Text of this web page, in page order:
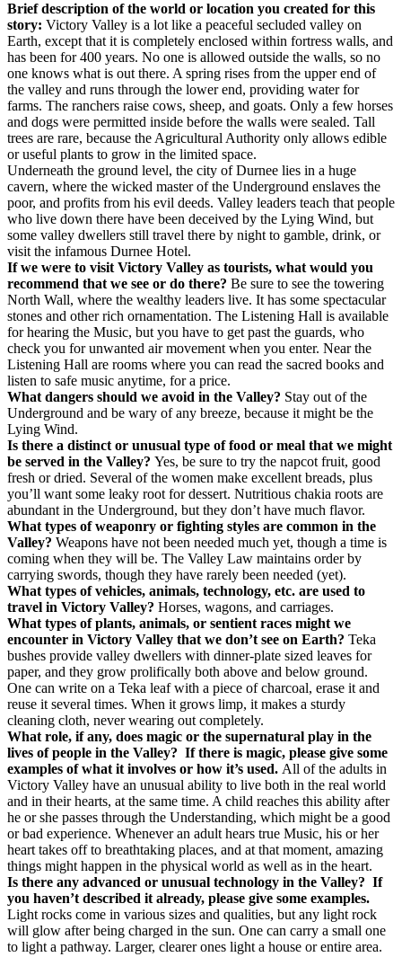
Brief description of the world or location you created for this
story: Victory Valley is a lot like a peaceful secluded valley on
Earth, except that it is completely enclosed within fortress walls, and
has been for 400 years. No one is allowed outside the walls, so no
one knows what is out there. A spring rises from the upper end of
the valley and runs through the lower end, providing water for
farms. The ranchers raise cows, sheep, and goats. Only a few horses
and dogs were permitted inside before the walls were sealed. Tall
trees are rare, because the Agricultural Authority only allows edible
or useful plants to grow in the limited space.
Underneath the ground level, the city of Durnee lies in a huge
cavern, where the wicked master of the Underground enslaves the
poor, and profits from his evil deeds. Valley leaders teach that people
who live down there have been deceived by the Lying Wind, but
some valley dwellers still travel there by night to gamble, drink, or
visit the infamous Durnee Hotel.
If we were to visit Victory Valley as tourists, what would you
recommend that we see or do there? Be sure to see the towering
North Wall, where the wealthy leaders live. It has some spectacular
stones and other rich ornamentation. The Listening Hall is available
for hearing the Music, but you have to get past the guards, who
check you for unwanted air movement when you enter. Near the
Listening Hall are rooms where you can read the sacred books and
listen to safe music anytime, for a price.
What dangers should we avoid in the Valley? Stay out of the
Underground and be wary of any breeze, because it might be the
Lying Wind.
Is there a distinct or unusual type of food or meal that we might
be served in the Valley? Yes, be sure to try the napcot fruit, good
fresh or dried. Several of the women make excellent breads, plus
you’ll want some leaky root for dessert. Nutritious chakia roots are
abundant in the Underground, but they don’t have much flavor.
What types of weaponry or fighting styles are common in the
Valley? Weapons have not been needed much yet, though a time is
coming when they will be. The Valley Law maintains order by
carrying swords, though they have rarely been needed (yet).
What types of vehicles, animals, technology, etc. are used to
travel in Victory Valley? Horses, wagons, and carriages.
What types of plants, animals, or sentient races might we
encounter in Victory Valley that we don’t see on Earth? Teka
bushes provide valley dwellers with dinner-plate sized leaves for
paper, and they grow prolifically both above and below ground.
One can write on a Teka leaf with a piece of charcoal, erase it and
reuse it several times. When it grows limp, it makes a sturdy
cleaning cloth, never wearing out completely.
What role, if any, does magic or the supernatural play in the
lives of people in the Valley? If there is magic, please give some
examples of what it involves or how it’s used. All of the adults in
Victory Valley have an unusual ability to live both in the real world
and in their hearts, at the same time. A child reaches this ability after
he or she passes through the Understanding, which might be a good
or bad experience. Whenever an adult hears true Music, his or her
heart takes off to breathtaking places, and at that moment, amazing
things might happen in the physical world as well as in the heart.
Is there any advanced or unusual technology in the Valley? If
you haven’t described it already, please give some examples.
Light rocks come in various sizes and qualities, but any light rock
will glow after being charged in the sun. One can carry a small one
to light a pathway. Larger, clearer ones light a house or entire area.